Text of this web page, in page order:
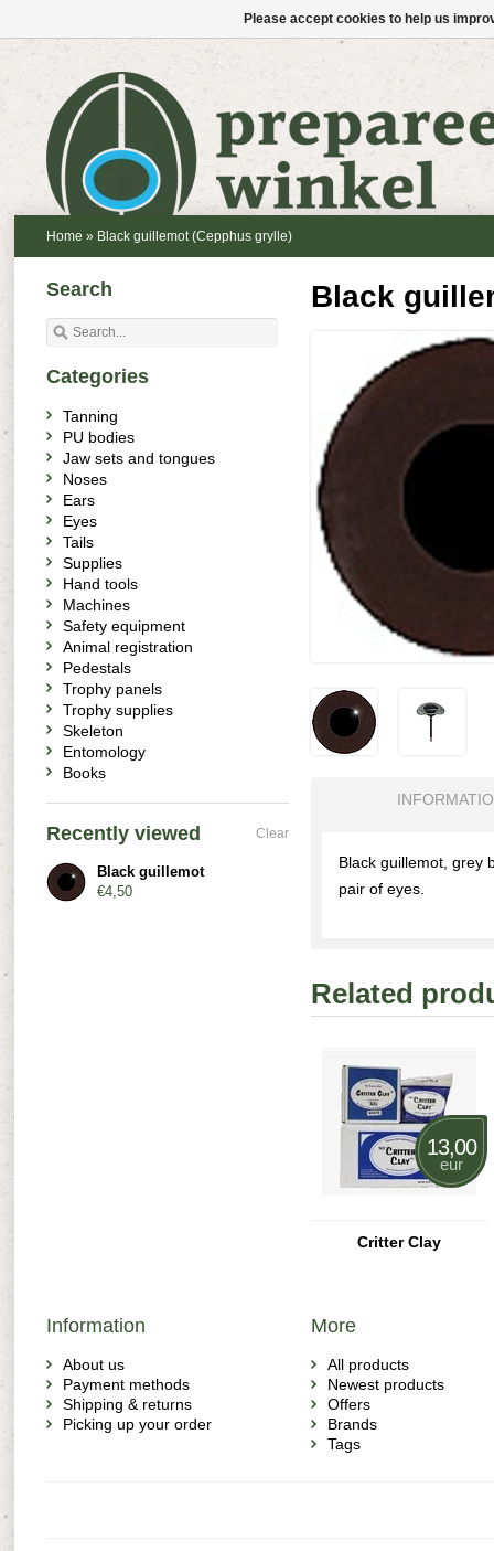
Home » Black guillemot (Cepphus grylle)
Black
Black guillemot, grey
pair of eyes.
Related
13,00
eur
Critter Clay
Search
Categories
Tanning
PU bodies
Jaw sets and tongues
Noses
Ears
Eyes
Tails
Supplies
Hand tools
Machines
Safety equipment
Animal registration
Pedestals
Trophy panels
Trophy supplies
Skeleton
Entomology
Books
Recently viewed Clear
Black guillemot
€4,50
Information
About us
Payment methods
Shipping & returns
Picking up your order
More
All products
Newest products
Offers
Brands
Tags
Please accept cookies to help us